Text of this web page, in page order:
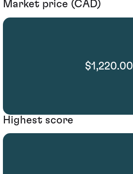
Market price (CAD)
$1,220.00
Highest score